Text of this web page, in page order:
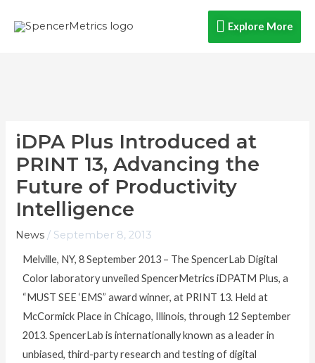
Explore
Explore More
iDPA Plus Introduced at
PRINT 13, Advancing the
Future of Productivity
Intelligence
News / September 8, 2013
Melville, NY, 8 September 2013 – The SpencerLab Digital
Color laboratory unveiled SpencerMetrics iDPATM Plus, a
“MUST SEE ‘EMS” award winner, at PRINT 13. Held at
McCormick Place in Chicago, Illinois, through 12 September
2013. SpencerLab is internationally known as a leader in
unbiased, third-party research and testing of digital